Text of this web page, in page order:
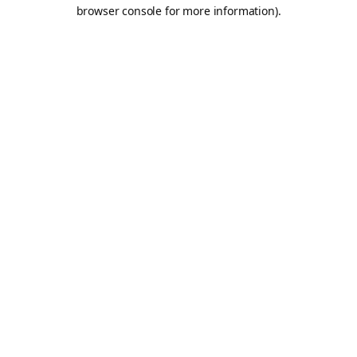
browser console for more information).